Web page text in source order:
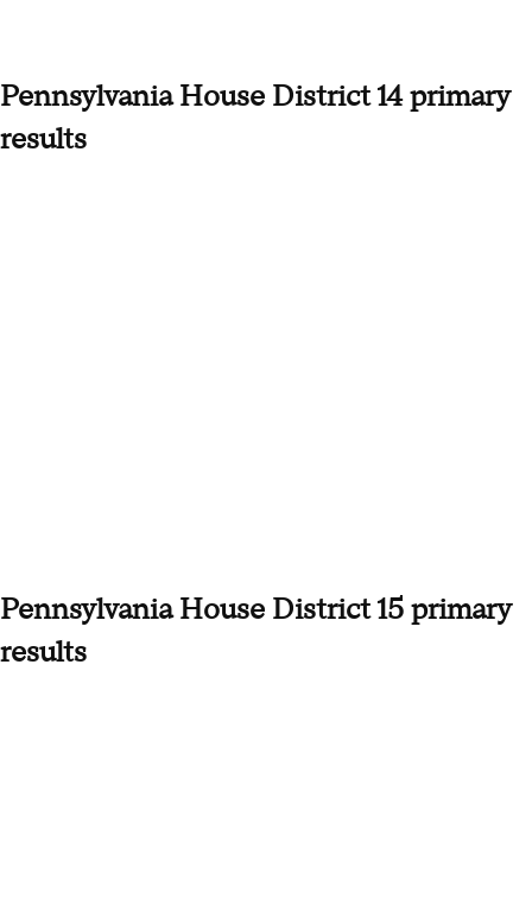
Pennsylvania House District 14 primary
results
Pennsylvania House District 15 primary
results